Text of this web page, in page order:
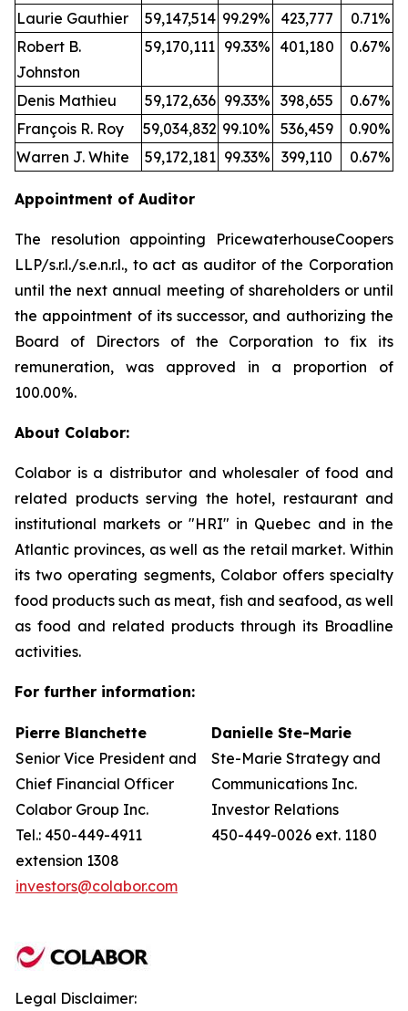
Laurie Gauthier 59,147,514 99.29% 423,777 0.71%
Robert B.
Johnston
59,170,111 99.33% 401,180 0.67%
Denis Mathieu 59,172,636 99.33% 398,655 0.67%
François R. Roy
59,034,832 99.10% 536,459 0.90%
Warren J. White
59,172,181 99.33% 399,110 0.67%
Appointment of Auditor
The resolution appointing PricewaterhouseCoopers
LLP/s.r.l./s.e.n.r.l., to act as auditor of the Corporation
until the next annual meeting of shareholders or until
the appointment of its successor, and authorizing the
Board of Directors of the Corporation to fix its
remuneration, was approved in a proportion of
100.00%.
About Colabor:
Colabor is a distributor and wholesaler of food and
related products serving the hotel, restaurant and
institutional markets or "HRI" in Quebec and in the
Atlantic provinces, as well as the retail market. Within
its two operating segments, Colabor offers specialty
food products such as meat, fish and seafood, as well
as food and related products through its Broadline
activities.
For further information:
Pierre Blanchette
Senior Vice President and
Chief Financial Officer
Colabor Group Inc.
Tel.: 450-449-4911
extension 1308
investors@colabor.com
Danielle Ste-Marie
Ste-Marie Strategy and
Communications Inc.
Investor Relations
450-449-0026 ext. 1180
Legal Disclaimer: